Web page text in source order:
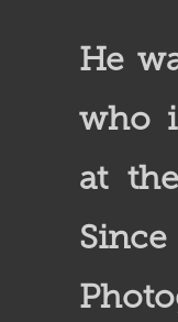
He
who
at